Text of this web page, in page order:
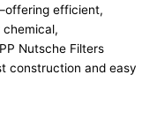
efficient,
Nutsche Filters
construction and easy